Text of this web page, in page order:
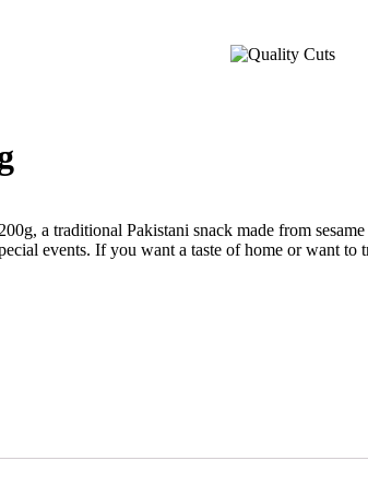
a traditional Pakistani snack made from
events. If you want a taste of home or want to